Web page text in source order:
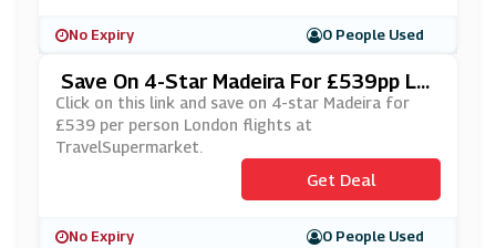
No Expiry 0 People Used
Save On 4-Star Madeira For £539pp Lo
Ndon Flights At TravelSupermarket
Click on this link and save on 4-star Madeira for
£539 per person London flights at
TravelSupermarket.
Get Deal
No Expiry 0 People Used